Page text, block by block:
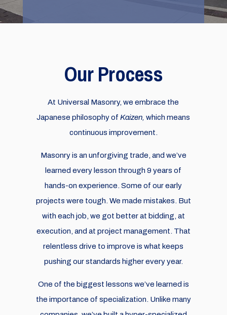
Our Process
At Universal Masonry, we embrace the
Japanese philosophy ofKaizen, which means
continuous improvement.
Masonry is an unforgiving trade, and we’ve
learned every lesson through 9 years of
hands-on experience. Some of our early
projects were tough. We made mistakes. But
with each job, we got better at bidding, at
execution, and at project management. That
relentless drive to improve is what keeps
pushing our standards higher every year.
One of the biggest lessons we’ve learned is
the importance of specialization. Unlike many